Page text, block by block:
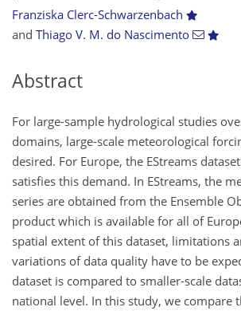
Franziska Clerc-Schwarzenbach
and Thiago V. M. do Nascimento
Abstract
For large-sample hydrological studies
domains, large-scale meteorological
desired. For Europe, the EStreams
satisfies this demand. In EStreams, the
series are obtained from the Ensemble
product which is available for all of
spatial extent of this dataset, limitations
variations of data quality have to be
dataset is compared to smaller-scale
national level. In this study, we compare